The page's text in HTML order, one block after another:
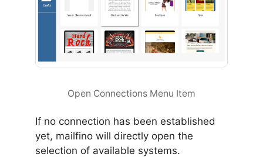
Open Connections Menu Item
If no connection has been established
yet, mailfino will directly open the
selection of available systems.